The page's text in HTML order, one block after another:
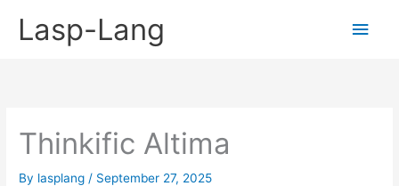
Lasp-Lang
Main
Thinkific Altima
By lasplang / September 27, 2025